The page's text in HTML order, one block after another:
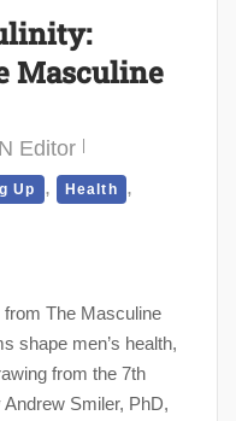
Masculine
Editor
Up , Health ,
The Masculine
shape men’s health,
from the 7th
Smiler, PhD,